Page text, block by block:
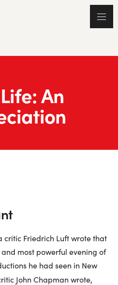
An
Friedrich Luft wrote that
most powerful evening of
he had seen in New
John Chapman wrote,